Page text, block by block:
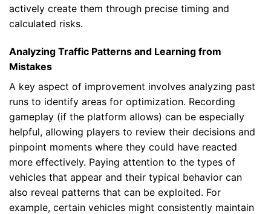
actively create them through precise timing and
calculated risks.
Analyzing Traffic Patterns and Learning from
Mistakes
A key aspect of improvement involves analyzing past
runs to identify areas for optimization. Recording
gameplay (if the platform allows) can be especially
helpful, allowing players to review their decisions and
pinpoint moments where they could have reacted
more effectively. Paying attention to the types of
vehicles that appear and their typical behavior can
also reveal patterns that can be exploited. For
example, certain vehicles might consistently maintain